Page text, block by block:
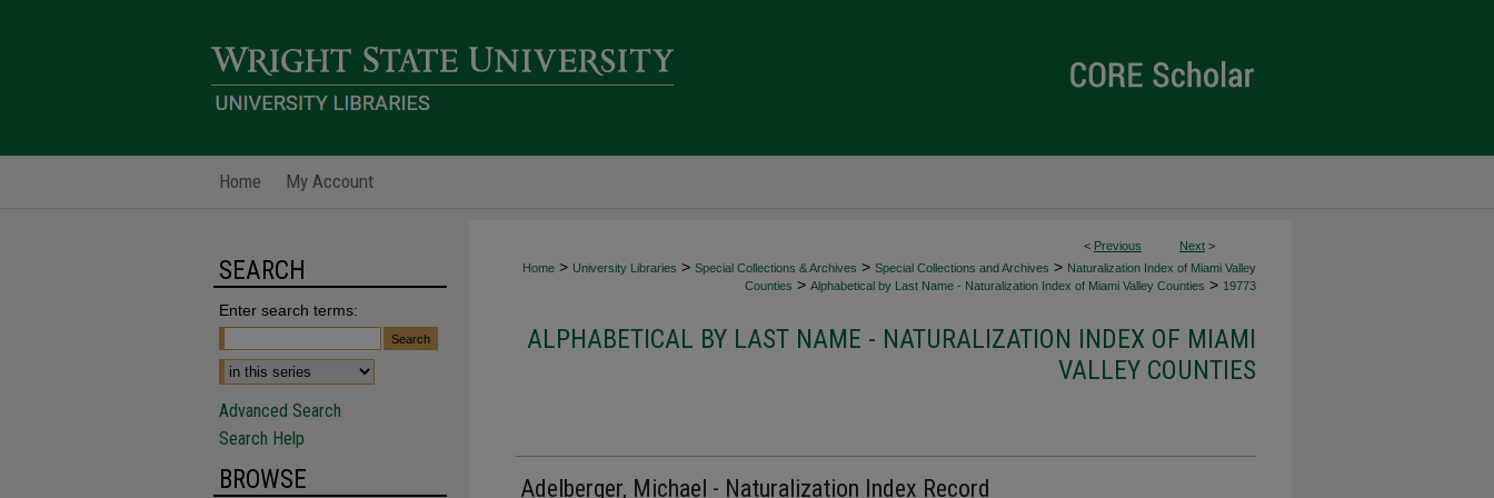
Home My Account
< Previous Next >
Home > University Libraries > Special Collections & Archives > Special Collections and Archives > Naturalization Index of Miami Valley
Counties > Alphabetical by Last Name - Naturalization Index of Miami Valley Counties > 19773
ALPHABETICAL BY LAST NAME - NATURALIZATION INDEX OF MIAMI
VALLEY COUNTIES
Adelberger, Michael - Naturalization Index Record
SEARCH
Enter search terms:
Advanced Search
Search Help
BROWSE